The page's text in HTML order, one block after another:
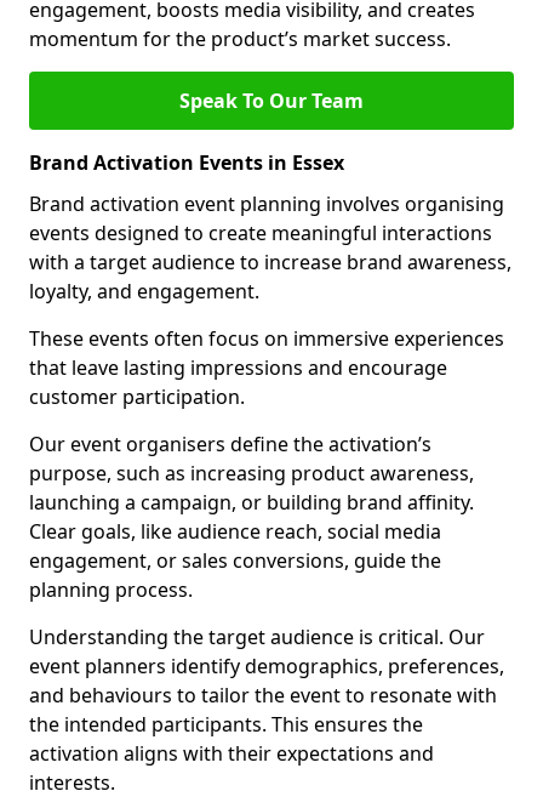
engagement, boosts media visibility, and creates
momentum for the product’s market success.
Speak To Our Team
Brand Activation Events in Essex
Brand activation event planning involves organising
events designed to create meaningful interactions
with a target audience to increase brand awareness,
loyalty, and engagement.
These events often focus on immersive experiences
that leave lasting impressions and encourage
customer participation.
Our event organisers define the activation’s
purpose, such as increasing product awareness,
launching a campaign, or building brand affinity.
Clear goals, like audience reach, social media
engagement, or sales conversions, guide the
planning process.
Understanding the target audience is critical. Our
event planners identify demographics, preferences,
and behaviours to tailor the event to resonate with
the intended participants. This ensures the
activation aligns with their expectations and
interests.